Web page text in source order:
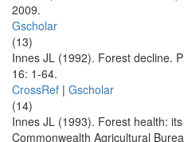
2009.
Gscholar
(13)
Innes JL (1992). Forest decline.
16: 1-64.
CrossRef | Gscholar
(14)
Innes JL (1993). Forest health:
Commonwealth Agricultural